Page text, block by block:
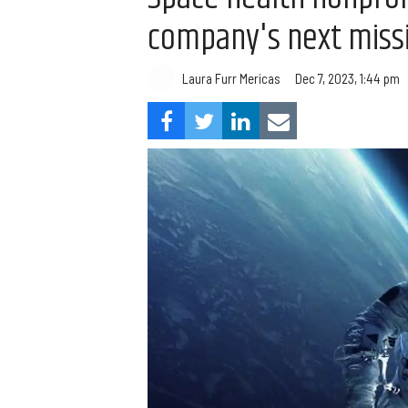
company's next
Laura Furr Mericas Dec 7, 2023, 1:44 pm